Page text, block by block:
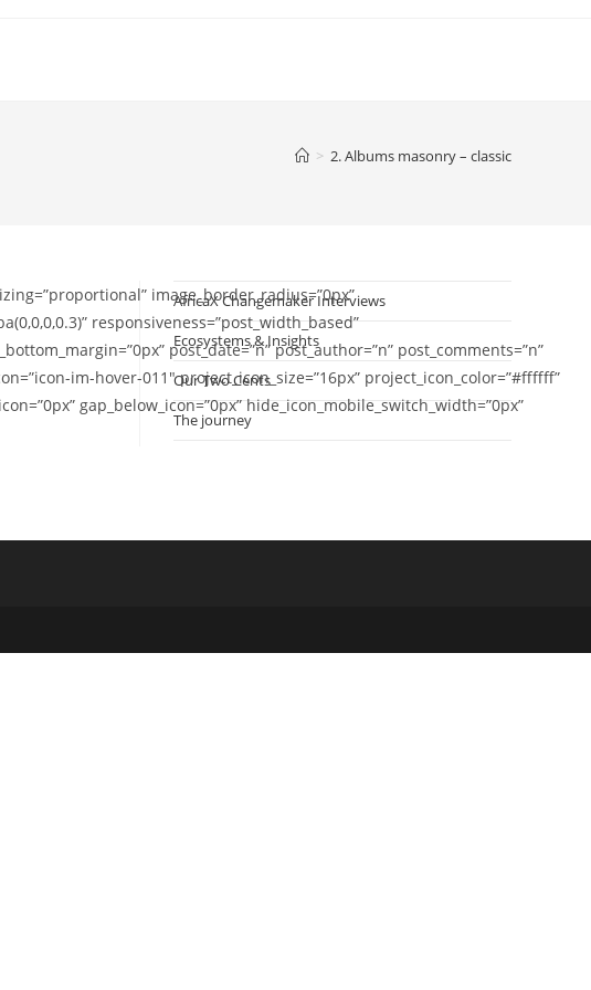
> 2. Albums masonry – classic
image_border_radius=”0px”
responsiveness=”post_width_based”
post_date=”n” post_author=”n” post_comments=”n”
im-hover-011″ project_icon_size=”16px” project_icon_color=”#ffffff”
gap_below_icon=”0px” hide_icon_mobile_switch_width=”0px”
AfricaX Changemaker Interviews
Ecosystems & Insights
Our Two Cents
The journey